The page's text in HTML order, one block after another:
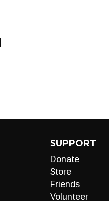
SUPPORT
Donate
Store
Friends
Volunteer